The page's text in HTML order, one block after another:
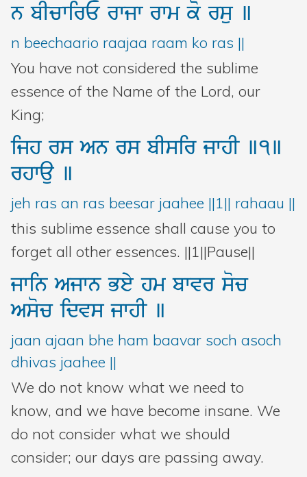
nbIcwirErwjwrwmkorsu ]
n beechaario raajaa raam ko ras ||
You have not considered the sublime
essence of the Name of the Lord, our
King;
ijhrsAnrsbIsirjwhI ]1]
rhwau ]
jeh ras an ras beesar jaahee ||1|| rahaau ||
this sublime essence shall cause you to
forget all other essences. ||1||Pause||
jwinAjwnBeyhmbwvrsoc
AsocidvsjwhI ]
jaan ajaan bhe ham baavar soch asoch
dhivas jaahee ||
We do not know what we need to
know, and we have become insane. We
do not consider what we should
consider; our days are passing away.